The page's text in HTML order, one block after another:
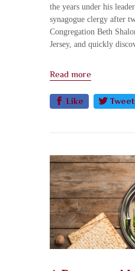
the years under his
synagogue clergy after
Congregation Beth
Jersey, and quickly
Read more
Like Tweet